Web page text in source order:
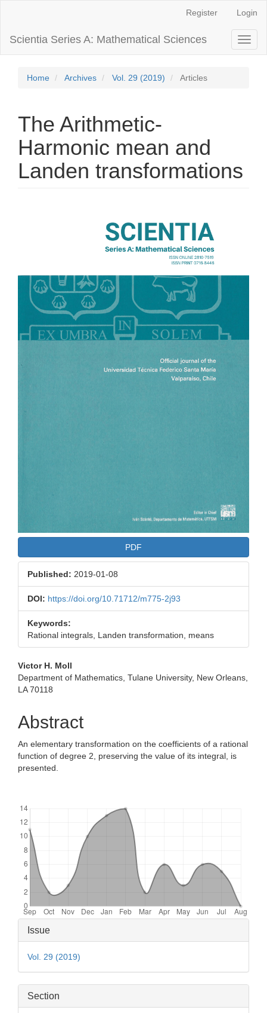
Content
Sidebar
Register Login
Scientia Series A: Mathematical Sciences
Home Archives Vol. 29 (2019) Articles
The Arithmetic-
Harmonic mean and
Landen transformations
PDF
Published: 2019-01-08
DOI: https://doi.org/10.71712/m775-2j93
Keywords:
Rational integrals, Landen transformation, means
Main
Article
Victor H. Moll
Department of Mathematics, Tulane University, New Orleans,
LA 70118
Abstract
An elementary transformation on the coefficients of a rational
function of degree 2, preserving the value of its integral, is
presented.
Article
Details
Issue
Vol. 29 (2019)
Section